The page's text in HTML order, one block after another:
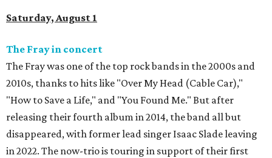
Saturday, August 1
The Fray in concert
The Fray was one of the top rock bands in the 2000s and
2010s, thanks to hits like "Over My Head (Cable Car),"
"How to Save a Life," and "You Found Me." But after
releasing their fourth album in 2014, the band all but
disappeared, with former lead singer Isaac Slade leaving
in 2022. The now-trio is touring in support of their first